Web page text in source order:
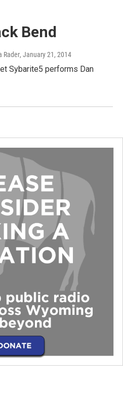
Bend
Rader, January 21, 2014
Sybarite5 performs Dan